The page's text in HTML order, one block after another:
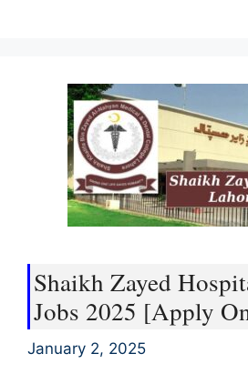
Shaikh Zayed
Jobs 2025 [Apply
January 2, 2025